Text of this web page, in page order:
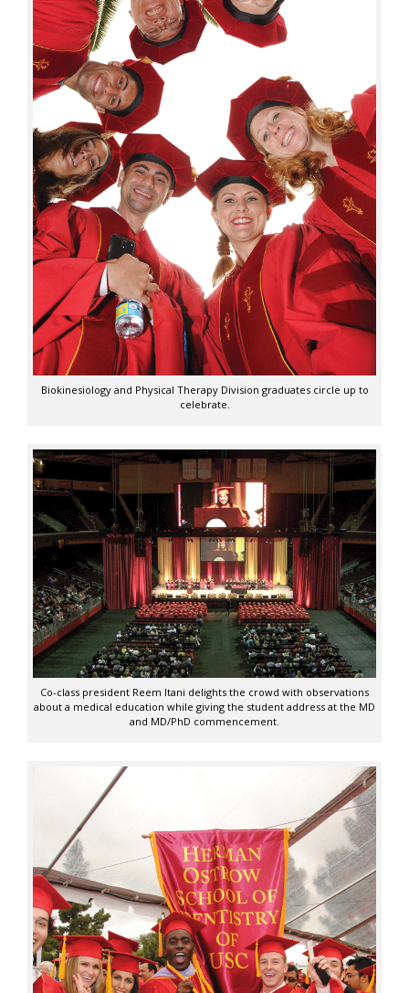
Biokinesiology and Physical Therapy Division graduates circle up to
celebrate.
Co-class president Reem Itani delights the crowd with observations
about a medical education while giving the student address at the MD
and MD/PhD commencement.